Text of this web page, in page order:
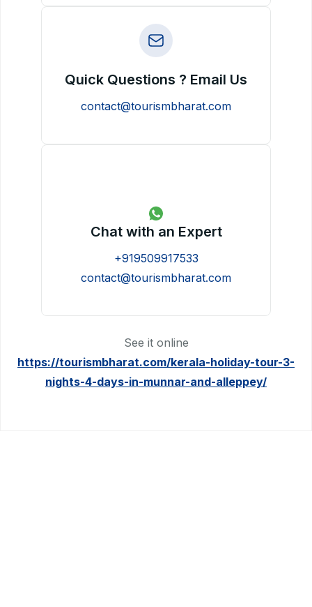
Quick Questions ? Email Us
contact@tourismbharat.com
Chat with an Expert
+919509917533
contact@tourismbharat.com
See it online
https://tourismbharat.com/kerala-holiday-tour-3-
nights-4-days-in-munnar-and-alleppey/